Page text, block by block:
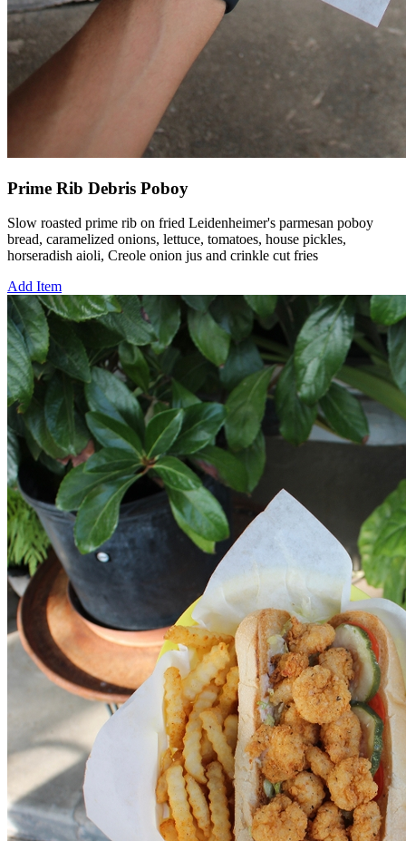
Prime Rib Debris Poboy
Slow roasted prime rib on fried Leidenheimer's parmesan poboy
bread, caramelized onions, lettuce, tomatoes, house pickles,
horseradish aioli, Creole onion jus and crinkle cut fries
Add Item